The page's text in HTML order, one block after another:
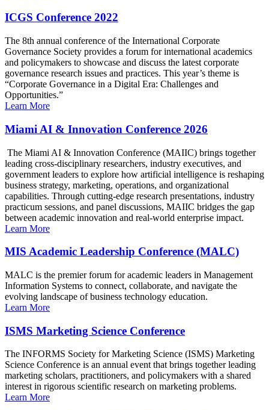
ICGS Conference 2022
The 8th annual conference of the International Corporate
Governance Society provides a forum for international academics
and policymakers to showcase and discuss the latest corporate
governance research issues and practices. This year’s theme is
“Corporate Governance in a Digital Era: Challenges and
Opportunities.”
Learn More
Miami AI & Innovation Conference 2026
The Miami AI & Innovation Conference (MAIIC) brings together
leading cross-disciplinary researchers, industry executives, and
government leaders to explore how artificial intelligence is reshaping
business strategy, marketing, operations, and organizational
capabilities. Through cutting-edge research presentations, industry
practicum sessions, and panel discussions, MAIIC bridges the gap
between academic innovation and real-world enterprise impact.
Learn More
MIS Academic Leadership Conference (MALC)
MALC is the premier forum for academic leaders in Management
Information Systems to connect, collaborate, and navigate the
evolving landscape of business technology education.
Learn More
ISMS Marketing Science Conference
The INFORMS Society for Marketing Science (ISMS) Marketing
Science Conference is an annual event that brings together leading
marketing scholars, practitioners, and policymakers with a shared
interest in rigorous scientific research on marketing problems.
Learn More